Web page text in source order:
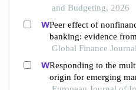
literature and evidence
and Budgeting, 2026
Peer effect of
banking: evidence
networks in china
Global Finance
Responding to the
origin for emerging